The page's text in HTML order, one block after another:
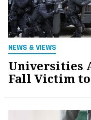
NEWS & VIEWS
Universities
Fall Victim